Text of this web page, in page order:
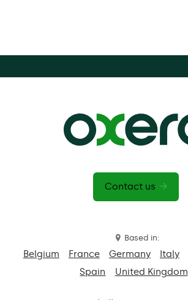
Contact us
Based in:
Belgium France Germany Italy
Spain
United Kingdom